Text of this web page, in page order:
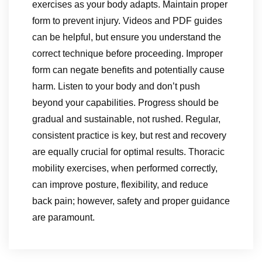
exercises as your body adapts. Maintain proper
form to prevent injury. Videos and PDF guides
can be helpful, but ensure you understand the
correct technique before proceeding. Improper
form can negate benefits and potentially cause
harm. Listen to your body and don’t push
beyond your capabilities. Progress should be
gradual and sustainable, not rushed. Regular,
consistent practice is key, but rest and recovery
are equally crucial for optimal results. Thoracic
mobility exercises, when performed correctly,
can improve posture, flexibility, and reduce
back pain; however, safety and proper guidance
are paramount.